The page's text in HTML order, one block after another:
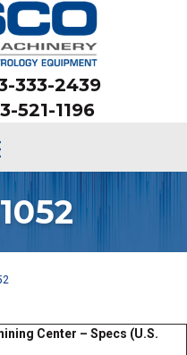
333-2439
521-1196
Center – Specs (U.S.